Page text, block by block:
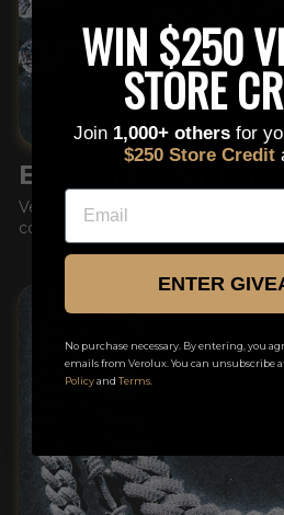
ELEVATE ANY FIT
Verolux isn't just an accessory, it's
confidence booster and head
WIN $250
STORE
Join 1,000+ others for
$250 Store Credit
EMAIL
ENTER
No purchase necessary. By entering, you
emails from Verolux. You can unsubscribe
Policyand Terms.